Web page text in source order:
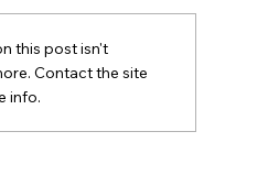
14–18,
this post isn't
Contact the site
info.